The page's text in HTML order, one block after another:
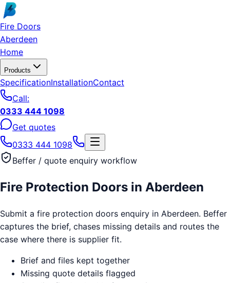
Skip to main content
Fire Doors
Aberdeen
Home
Products
SpecificationInstallationContact
Call:
0333 444 1098
Get quotes
0333 444 1098
Beffer / quote enquiry workflow
Fire Protection Doors in Aberdeen
Submit a fire protection doors enquiry in Aberdeen. Beffer
captures the brief, chases missing details and routes the
case where there is supplier fit.
Brief and files kept together
Missing quote details flagged